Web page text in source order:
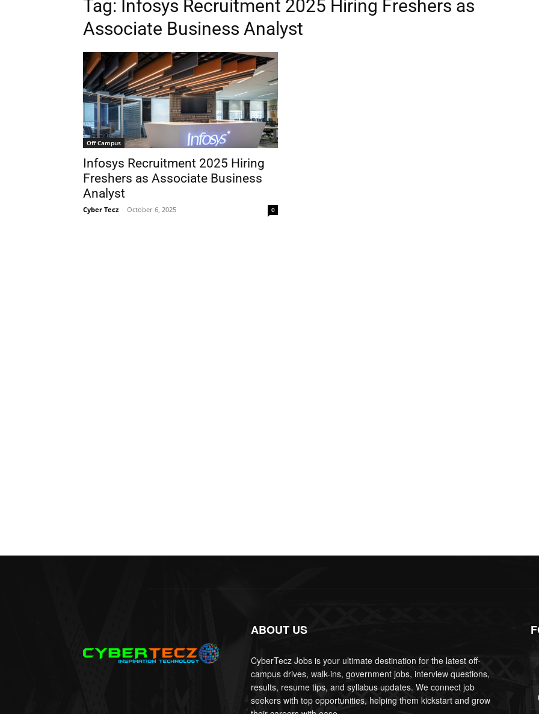
Tag: Infosys Recruitment 2025 Hiring Freshers as
Associate Business Analyst
Off Campus
Infosys Recruitment 2025 Hiring
Freshers as Associate Business
Analyst
Cyber Tecz - October 6, 2025 0
ABOUT US
CyberTecz Jobs is your ultimate destination for the latest off-
campus drives, walk-ins, government jobs, interview questions,
results, resume tips, and syllabus updates. We connect job
seekers with top opportunities, helping them kickstart and grow